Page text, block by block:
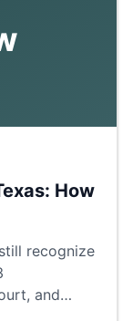
How
recognize
and